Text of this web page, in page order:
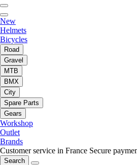
New
Helmets
Bicycles
Road
Gravel
MTB
BMX
City
Spare Parts
Gears
Workshop
Outlet
Brands
Customer service in France Secure
Search